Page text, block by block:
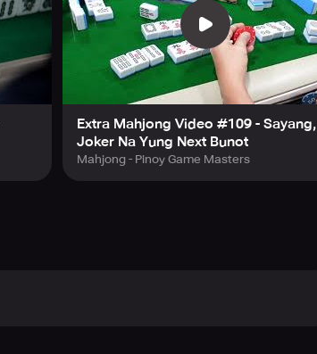
Extra Mahjong Video #109 - Sayang,
Joker Na Yung Next Bunot
Mahjong - Pinoy Game Masters